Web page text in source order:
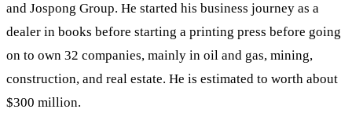
and Jospong Group. He started his business journey as a
dealer in books before starting a printing press before going
on to own 32 companies, mainly in oil and gas, mining,
construction, and real estate. He is estimated to worth about
$300 million.